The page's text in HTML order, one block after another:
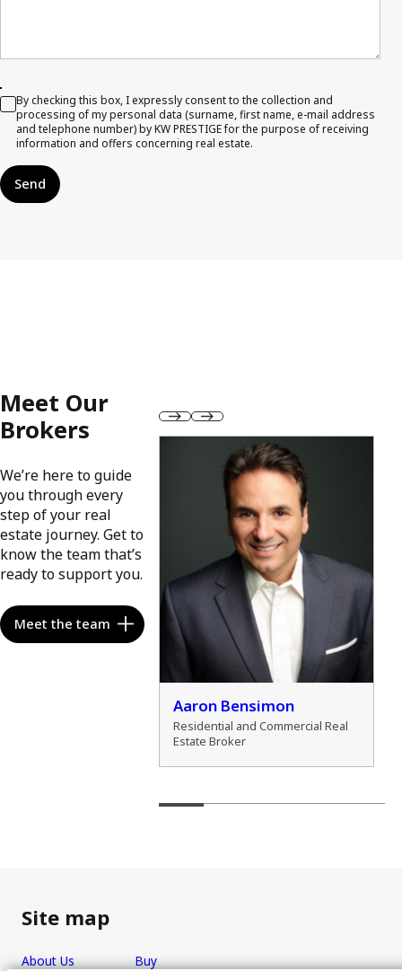
By checking this box, I expressly consent to the collection and
processing of my personal data (surname, first name, e-mail address
and telephone number) by KW PRESTIGE for the purpose of receiving
information and offers concerning real estate.
Send
Meet Our
Brokers
We’re here to guide
you through every
step of your real
estate journey. Get to
know the team that’s
ready to support you.
Meet the team
Aaron Bensimon
Residential and Commercial Real
Estate Broker
Site map
About Us
Buy